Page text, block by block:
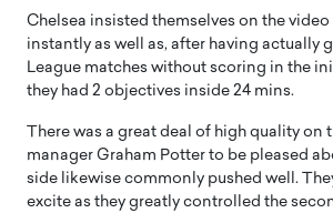
Chelsea insisted themselves on the
instantly as well as, after having actually
League matches without scoring in the
they had 2 objectives inside 24 mins.
There was a great deal of high quality on
manager Graham Potter to be pleased
side likewise commonly pushed well.
excite as they greatly controlled the